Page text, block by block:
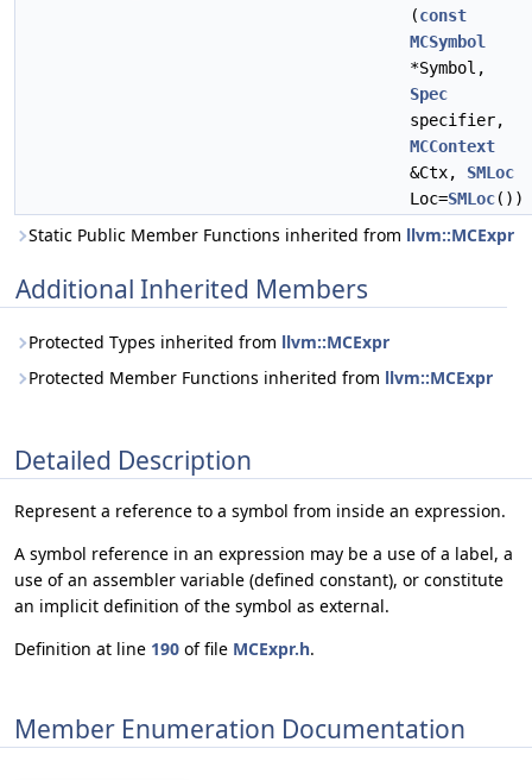
(const
MCSymbol
*Symbol,
Spec
specifier,
MCContext
&Ctx, SMLoc
Loc=SMLoc())
Static Public Member Functions inherited from llvm::MCExpr
Additional Inherited Members
Protected Types inherited from llvm::MCExpr
Protected Member Functions inherited from llvm::MCExpr
Detailed Description
Represent a reference to a symbol from inside an expression.
A symbol reference in an expression may be a use of a label, a
use of an assembler variable (defined constant), or constitute
an implicit definition of the symbol as external.
Definition at line 190 of file MCExpr.h.
Member Enumeration Documentation